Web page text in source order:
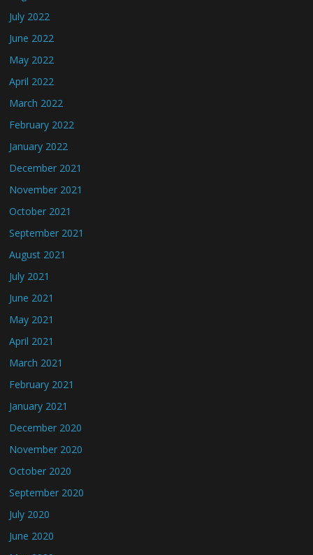
July 2022
June 2022
May 2022
April 2022
March 2022
February 2022
January 2022
December 2021
November 2021
October 2021
September 2021
August 2021
July 2021
June 2021
May 2021
April 2021
March 2021
February 2021
January 2021
December 2020
November 2020
October 2020
September 2020
July 2020
June 2020